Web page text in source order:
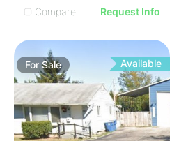
Compare
Request Info
ForSale Available